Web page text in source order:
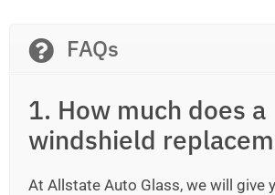
FAQs
1. How much does a
windshield
At Allstate Auto Glass, we will give